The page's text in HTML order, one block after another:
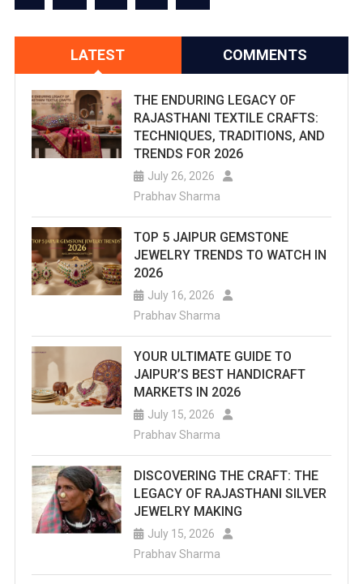
LATEST COMMENTS
THE ENDURING LEGACY OF
RAJASTHANI TEXTILE CRAFTS:
TECHNIQUES, TRADITIONS, AND
TRENDS FOR 2026
July 26, 2026
Prabhav Sharma
TOP 5 JAIPUR GEMSTONE
JEWELRY TRENDS TO WATCH IN
2026
July 16, 2026
Prabhav Sharma
YOUR ULTIMATE GUIDE TO
JAIPUR’S BEST HANDICRAFT
MARKETS IN 2026
July 15, 2026
Prabhav Sharma
DISCOVERING THE CRAFT: THE
LEGACY OF RAJASTHANI SILVER
JEWELRY MAKING
July 15, 2026
Prabhav Sharma